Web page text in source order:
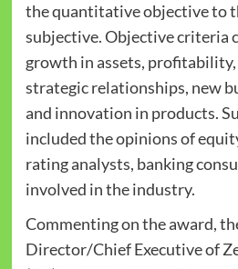
the quantitative objective to
subjective. Objective criteria
growth in assets, profitability,
strategic relationships, new
and innovation in products.
included the opinions of
rating analysts, banking
involved in the industry.
Commenting on the award,
Director/Chief Executive of